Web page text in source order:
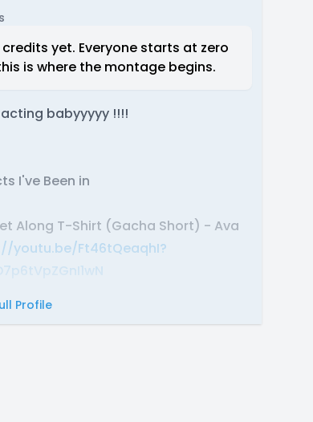
credits yet. Everyone starts at zero
is where the montage begins.
babyyyyy !!!!
I've Been in
Along T-Shirt (Gacha Short) - Ava
youtu.be/Ft46tQeaqhI?
Profile